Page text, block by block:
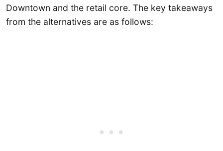
Downtown and the retail core. The key takeaways
from the alternatives are as follows: